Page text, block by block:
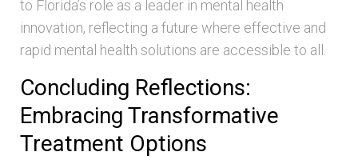
to Florida’s role as a leader in mental health
innovation, reflecting a future where effective and
rapid mental health solutions are accessible to all.
Concluding Reflections:
Embracing Transformative
Treatment Options